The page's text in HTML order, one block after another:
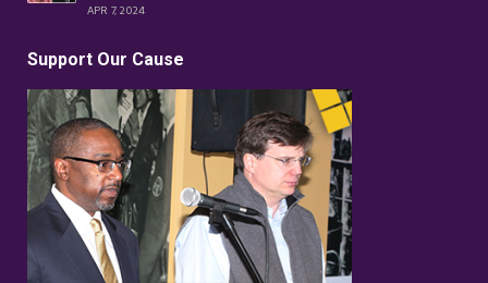
APR 7, 2024
Support Our Cause